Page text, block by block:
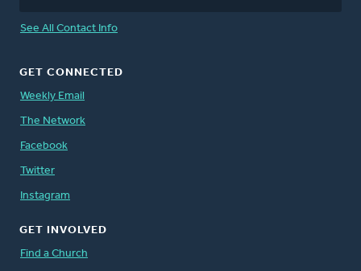
See All Contact Info
GET CONNECTED
Weekly Email
The Network
Facebook
Twitter
Instagram
GET INVOLVED
Find a Church